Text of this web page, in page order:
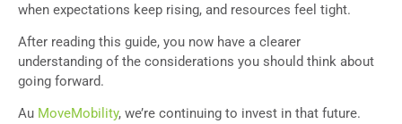
when expectations keep rising, and resources feel tight.
After reading this guide, you now have a clearer
understanding of the considerations you should think about
going forward.
Au MoveMobility, we’re continuing to invest in that future.